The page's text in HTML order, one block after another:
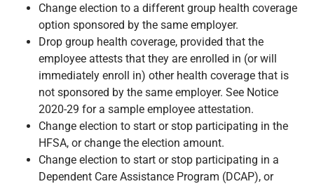
Change election to a different group health coverage
option sponsored by the same employer.
Drop group health coverage, provided that the
employee attests that they are enrolled in (or will
immediately enroll in) other health coverage that is
not sponsored by the same employer. See Notice
2020-29 for a sample employee attestation.
Change election to start or stop participating in the
HFSA, or change the election amount.
Change election to start or stop participating in a
Dependent Care Assistance Program (DCAP), or